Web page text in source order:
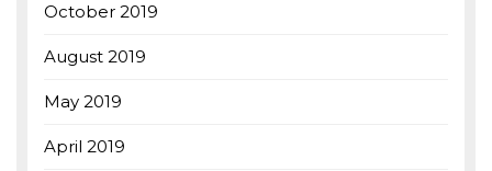
October 2019
August 2019
May 2019
April 2019